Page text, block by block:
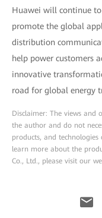
Huawei will continue
promote the global
distribution
help power customers
innovative
road for global energy
Disclaimer: The views and
the author and do not
products, and
learn more about the
Co., Ltd., please visit our